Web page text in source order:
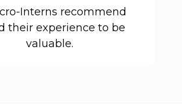
Interns recommend
their experience to be
valuable.